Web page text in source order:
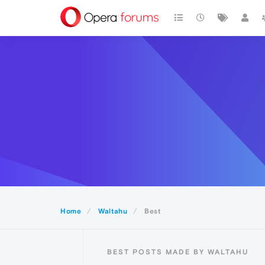
Home Waltahu Best
BEST POSTS MADE BY WALTAHU